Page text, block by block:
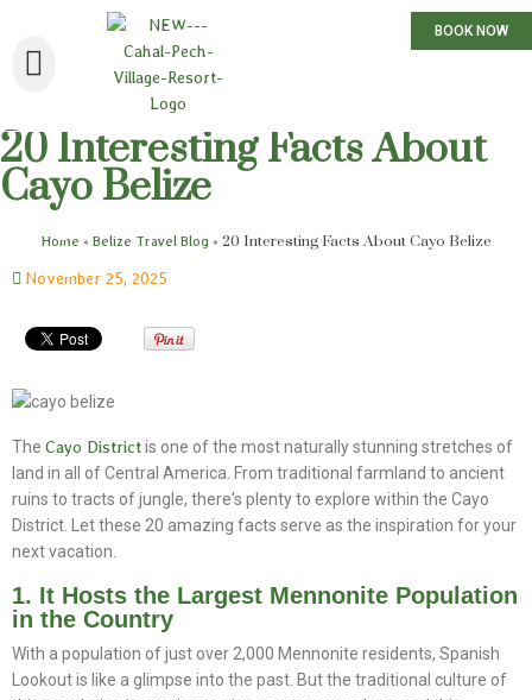
BOOK NOW
20 Interesting Facts About
Cayo Belize
Home » Belize Travel Blog » 20 Interesting Facts About Cayo Belize
November 25, 2025
The Cayo Districtis one of the most naturally stunning stretches of
land in all of Central America. From traditional farmland to ancient
ruins to tracts of jungle, there's plenty to explore within the Cayo
District. Let these 20 amazing facts serve as the inspiration for your
next vacation.
1. It Hosts the Largest Mennonite Population
in the Country
With a population of just over 2,000 Mennonite residents, Spanish
Lookout is like a glimpse into the past. But the traditional culture of